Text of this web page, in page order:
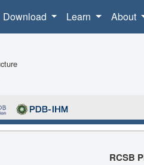
Download Learn About
RCSB